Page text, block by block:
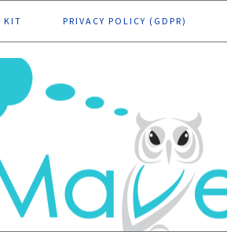
KIT PRIVACY POLICY (GDPR)